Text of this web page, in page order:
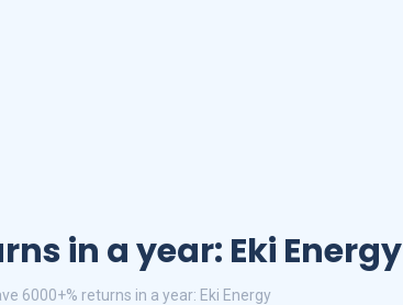
in a year: Eki Energy
6000+% returns in a year: Eki Energy